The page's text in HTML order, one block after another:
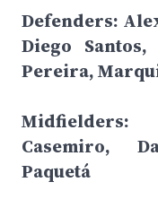
Defenders:
Diego
Pereira,
Casemiro,
Paquetá